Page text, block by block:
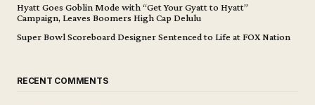
Hyatt Goes Goblin Mode with “Get Your Gyatt to Hyatt”
Campaign, Leaves Boomers High Cap Delulu
Super Bowl Scoreboard Designer Sentenced to Life at FOX Nation
RECENT COMMENTS